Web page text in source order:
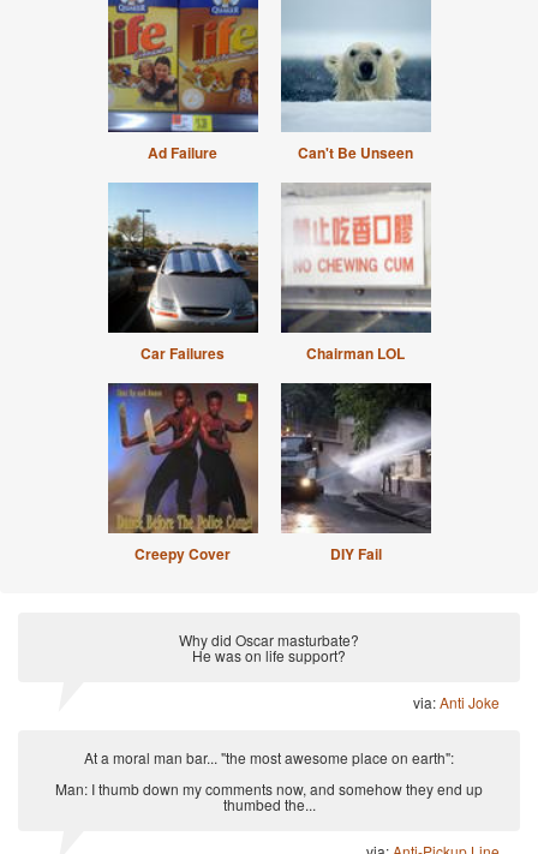
Ad Failure Can't Be Unseen
Car Failures Chairman LOL
Creepy Cover DIY Fail
Why did Oscar masturbate?
He was on life support?
via:Anti Joke
At a moral man bar... "the most awesome place on earth":
Man: I thumb down my comments now, and somehow they end up
thumbed the...